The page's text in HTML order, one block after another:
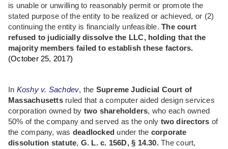
is unable or unwilling to reasonably permit or promote the
stated purpose of the entity to be realized or achieved, or (2)
continuing the entity is financially unfeasible.The court
refused to judicially dissolve the LLC, holding that the
majority members failed to establish these factors.
(October 25, 2017)
In Koshy v. Sachdev, the Supreme Judicial Court of
Massachusettsruled that a computer aided design services
corporation owned by two shareholders, who each owned
50% of the company and served as the only two directors of
the company, was deadlocked under the corporate
dissolution statute, G. L. c. 156D, § 14.30.The court,